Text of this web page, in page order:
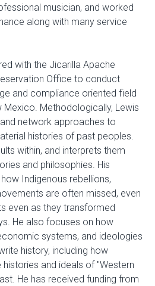
musician, and worked
along with many service
with the Jicarilla Apache
Office to conduct
and compliance oriented field
Mexico. Methodologically, Lewis
network approaches to
histories of past peoples.
within, and interprets them
and philosophies. His
Indigenous rebellions,
are often missed, even
even as they transformed
He also focuses on how
systems, and ideologies
history, including how
and ideals of "Western
He has received funding from